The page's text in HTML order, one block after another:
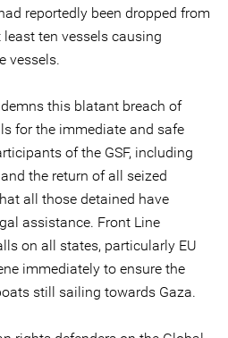
reportedly been dropped from
ten vessels causing
vessels.
this blatant breach of
for the immediate and safe
of the GSF, including
the return of all seized
all those detained have
assistance. Front Line
on all states, particularly EU
immediately to ensure the
still sailing towards Gaza.